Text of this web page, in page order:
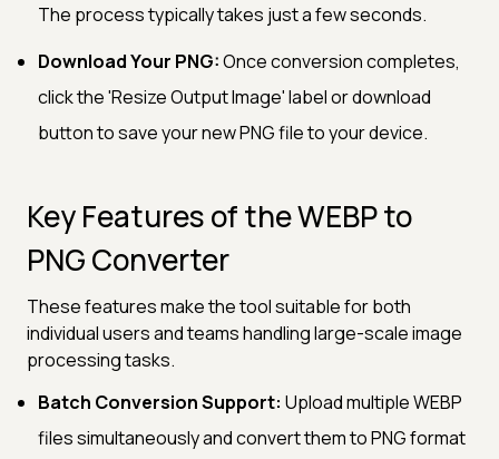
The process typically takes just a few seconds.
Download Your PNG:Once conversion completes,
click the 'Resize Output Image' label or download
button to save your new PNG file to your device.
Key Features of the WEBP to
PNG Converter
These features make the tool suitable for both
individual users and teams handling large-scale image
processing tasks.
Batch Conversion Support: Upload multiple WEBP
files simultaneously and convert them to PNG format